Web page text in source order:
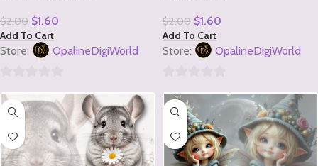
$2.00 $1.60
Add To Cart
Store: OpalineDigiWorld
out
5
$2.00 $1.60
Add To Cart
Store: OpalineDigiWorld
out
5